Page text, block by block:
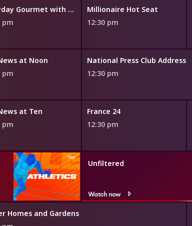
Everyday Gourmet with Justine Schofield
pm
Millionaire Hot Seat
12:30 pm
at Noon
pm
National Press Club Address
12:30 pm
at Ten
pm
France 24
12:30 pm
Unfiltered
Watch now
Homes and Gardens